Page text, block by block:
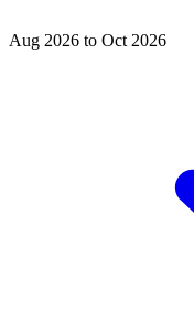
Aug 2026 to Oct 2026